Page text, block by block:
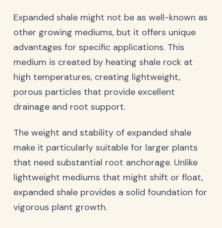
Expanded shale might not be as well-known as
other growing mediums, but it offers unique
advantages for specific applications. This
medium is created by heating shale rock at
high temperatures, creating lightweight,
porous particles that provide excellent
drainage and root support.
The weight and stability of expanded shale
make it particularly suitable for larger plants
that need substantial root anchorage. Unlike
lightweight mediums that might shift or float,
expanded shale provides a solid foundation for
vigorous plant growth.